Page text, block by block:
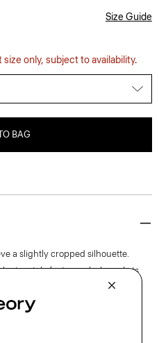
Size Guide
size only, subject to availability.
BAG
a slightly cropped silhouette.
rise style features slash pockets
of a coarse yet soft wool-blend
months of spring. The fabric is
responsibly managed farms,
from post-consumer waste.